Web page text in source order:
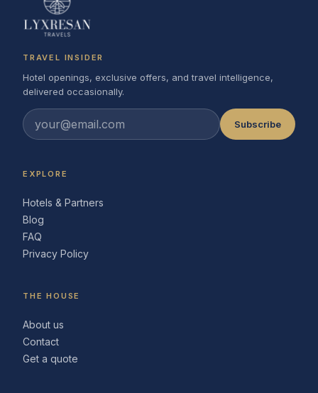
TRAVEL INSIDER
Hotel openings, exclusive offers, and travel intelligence,
delivered occasionally.
Subscribe
EXPLORE
Hotels & Partners
Blog
FAQ
Privacy Policy
THE HOUSE
About us
Contact
Get a quote